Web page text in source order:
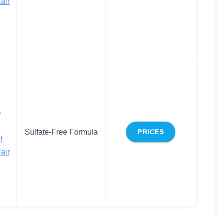
Sulfate-Free Formula PRICES